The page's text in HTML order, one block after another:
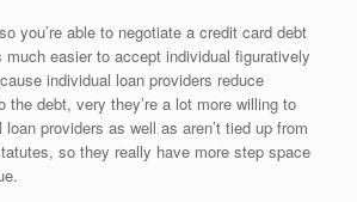
you’re able to negotiate a credit card debt
easier to accept individual figuratively
individual loan providers reduce
the debt, very they’re a lot more willing to
providers as well as aren’t tied up from
so they really have more step space